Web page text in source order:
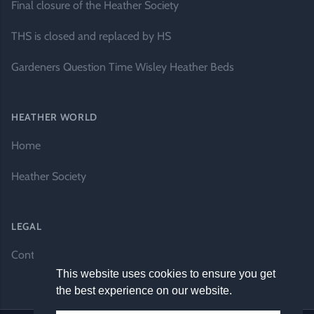
Final closure of the Heather Society
THS is closed and replaced by HS
Gardeners Question Time Wisley Heather Beds
HEATHER WORLD
Home
Heather Society
LEGAL
Contact Us
This website uses cookies to ensure you get
the best experience on our website.